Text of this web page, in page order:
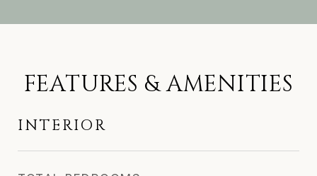
FEATURES & AMENITIES
INTERIOR